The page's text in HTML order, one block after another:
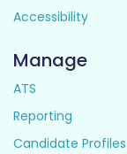
Accessibility
Manage
ATS
Reporting
Candidate Profiles